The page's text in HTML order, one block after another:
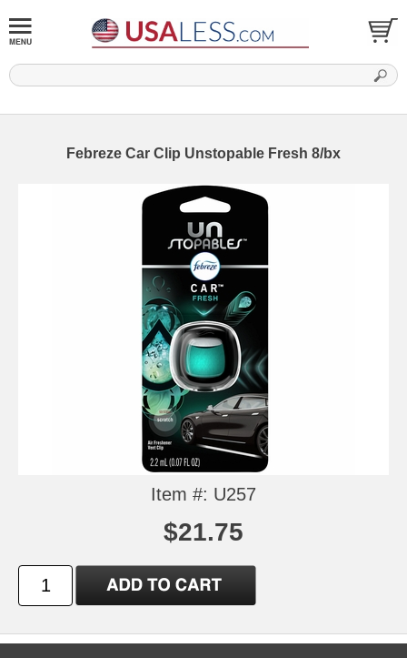
Febreze Car Clip Unstopable Fresh 8/bx
Item #: U257
$21.75